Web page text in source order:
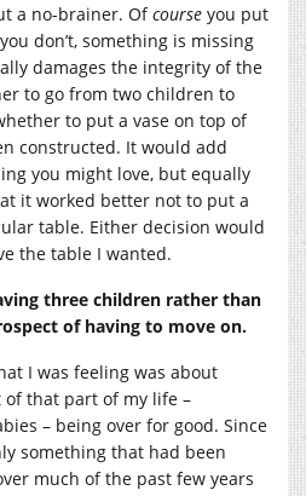
a no-brainer. Ofcourse you put
don’t, something is missing
damages the integrity of the
to go from two children to
to put a vase on top of
constructed. It would add
you might love, but equally
it worked better not to put a
table. Either decision would
the table I wanted.
three children rather than
of having to move on.
I was feeling was about
that part of my life –
– being over for good. Since
something that had been
much of the past few years